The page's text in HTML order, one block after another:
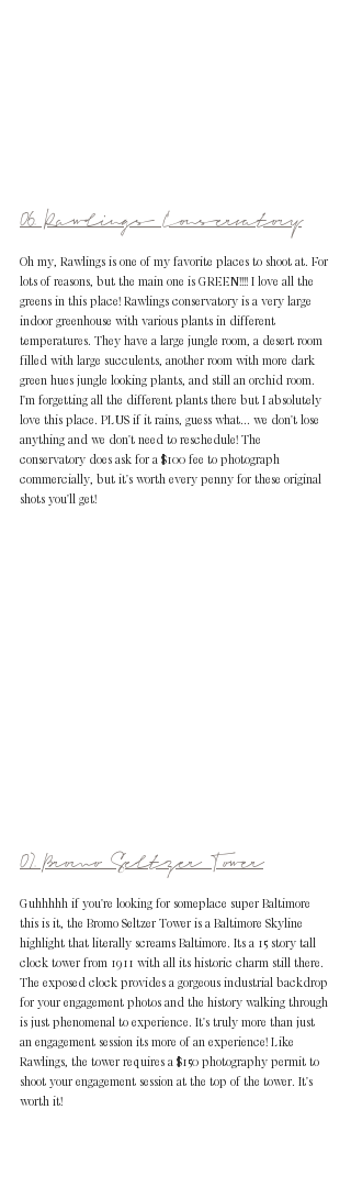
06. Rawlings Conservatory
Oh my, Rawlings is one of my favorite places to shoot at. For
lots of reasons, but the main one is GREEN!!!! I love all the
greens in this place! Rawlings conservatory is a very large
indoor greenhouse with various plants in different
temperatures. They have a large jungle room, a desert room
filled with large succulents, another room with more dark
green hues jungle looking plants, and still an orchid room.
I'm forgetting all the different plants there but I absolutely
love this place. PLUS if it rains, guess what... we don't lose
anything and we don't need to reschedule! The
conservatory does ask for a $100 fee to photograph
commercially, but it's worth every penny for these original
shots you'll get!
07. Bromo Seltzer Tower
Guhhhhh if you're looking for someplace super Baltimore
this is it, the Bromo Seltzer Tower is a Baltimore Skyline
highlight that literally screams Baltimore. Its a 15 story tall
clock tower from 1911 with all its historic charm still there.
The exposed clock provides a gorgeous industrial backdrop
for your engagement photos and the history walking through
is just phenomenal to experience. It's truly more than just
an engagement session its more of an experience! Like
Rawlings, the tower requires a $150 photography permit to
shoot your engagement session at the top of the tower. It's
worth it!